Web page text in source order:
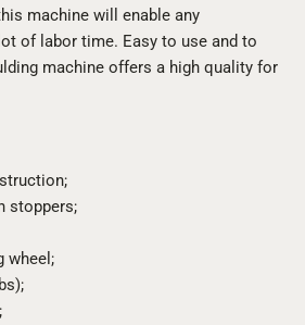
machine will enable any
of labor time. Easy to use and to
machine offers a high quality for
stoppers;
wheel;